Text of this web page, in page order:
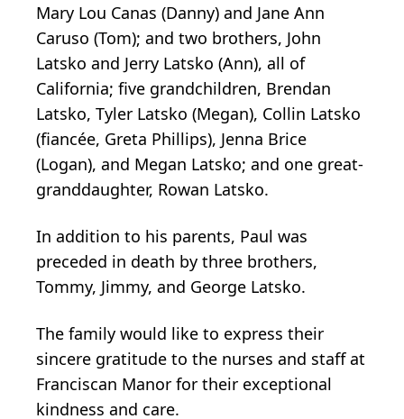
Mary Lou Canas (Danny) and Jane Ann
Caruso (Tom); and two brothers, John
Latsko and Jerry Latsko (Ann), all of
California; five grandchildren, Brendan
Latsko, Tyler Latsko (Megan), Collin Latsko
(fiancée, Greta Phillips), Jenna Brice
(Logan), and Megan Latsko; and one great-
granddaughter, Rowan Latsko.
In addition to his parents, Paul was
preceded in death by three brothers,
Tommy, Jimmy, and George Latsko.
The family would like to express their
sincere gratitude to the nurses and staff at
Franciscan Manor for their exceptional
kindness and care.